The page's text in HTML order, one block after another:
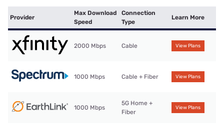
Provider
Max Download
Speed
Connection
Type
Learn More
2000 Mbps Cable View Plans
1000 Mbps Cable + Fiber View Plans
1000 Mbps
5G Home +
Fiber
View Plans